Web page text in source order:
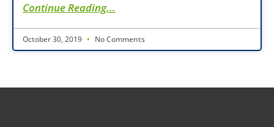
Continue Reading...
October 30, 2019 No Comments